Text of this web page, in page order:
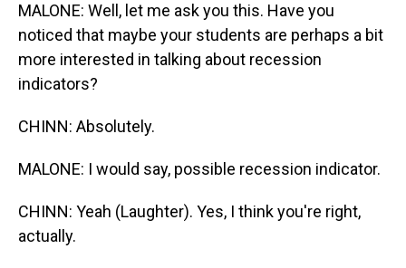
MALONE: Well, let me ask you this. Have you
noticed that maybe your students are perhaps a bit
more interested in talking about recession
indicators?
CHINN: Absolutely.
MALONE: I would say, possible recession indicator.
CHINN: Yeah (Laughter). Yes, I think you're right,
actually.